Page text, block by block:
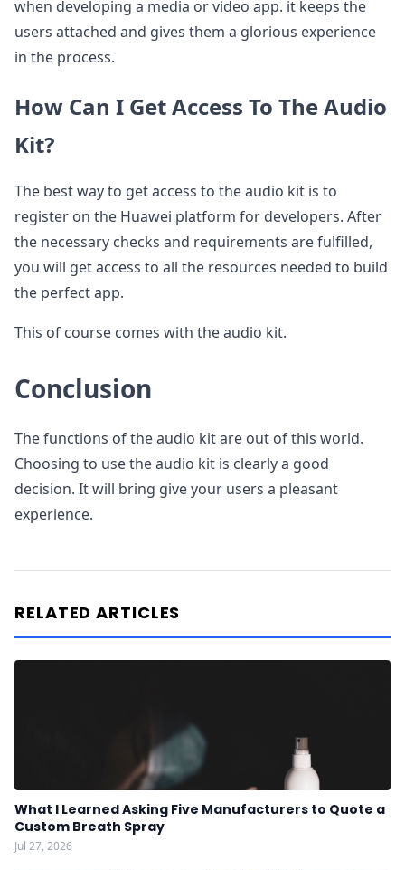
when developing a media or video app. it keeps the
users attached and gives them a glorious experience
in the process.
How Can I Get Access To The Audio
Kit?
The best way to get access to the audio kit is to
register on the Huawei platform for developers. After
the necessary checks and requirements are fulfilled,
you will get access to all the resources needed to build
the perfect app.
This of course comes with the audio kit.
Conclusion
The functions of the audio kit are out of this world.
Choosing to use the audio kit is clearly a good
decision. It will bring give your users a pleasant
experience.
RELATED ARTICLES
What I Learned Asking Five Manufacturers to Quote a
Custom Breath Spray
Jul 27, 2026